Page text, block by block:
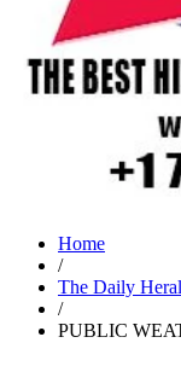
Home
/
The Daily
/
PUBLIC